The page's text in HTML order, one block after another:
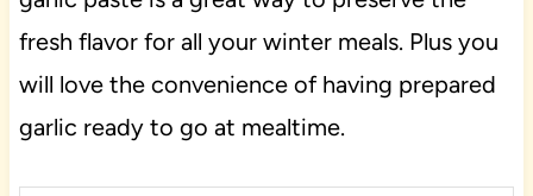
fresh flavor for all your winter meals. Plus you
will love the convenience of having prepared
garlic ready to go at mealtime.